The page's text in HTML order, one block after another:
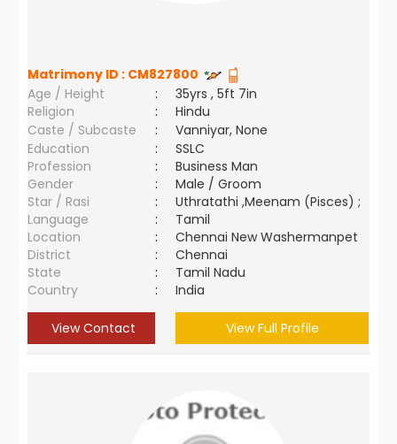
Matrimony ID : CM827800
Age / Height
:
35yrs , 5ft 7in
Religion
:
Hindu
Caste / Subcaste
:
Vanniyar, None
Education
:
SSLC
Profession
:
Business Man
Gender
:
Male / Groom
Star / Rasi
:
Uthratathi ,Meenam (Pisces) ;
Language
:
Tamil
Location
:
Chennai New Washermanpet
District
:
Chennai
State
:
Tamil Nadu
Country
: India
View Contact View Full Profile